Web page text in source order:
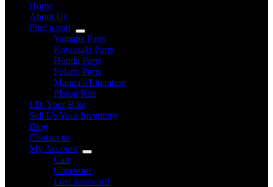
Home
About Us
Find a part
Yamaha Parts
Kawasaki Parts
Honda Parts
Polaris Parts
Manuals/Literature
PIston Kits
I.D. Your Bike
Sell Us Your Inventory
Blog
Contact us
My Account
Cart
Checkout
Lost password